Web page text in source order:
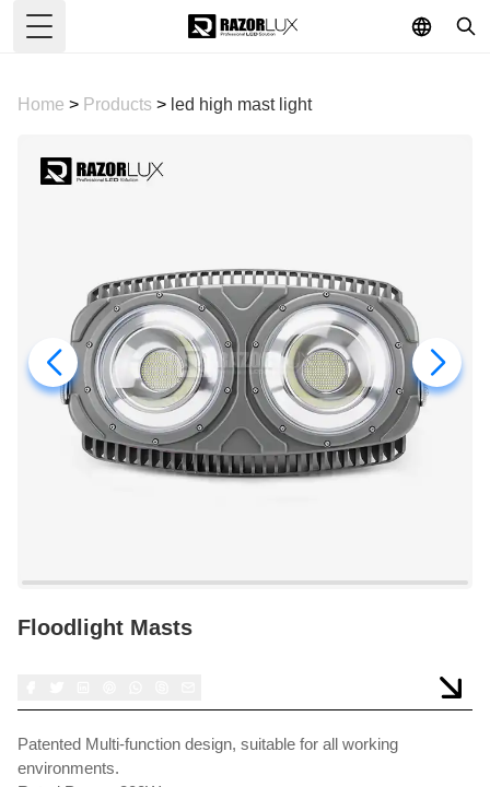
Toggle Menu
Home > Products > led high mast light
Floodlight Masts
Patented Multi-function design, suitable for all working
environments.